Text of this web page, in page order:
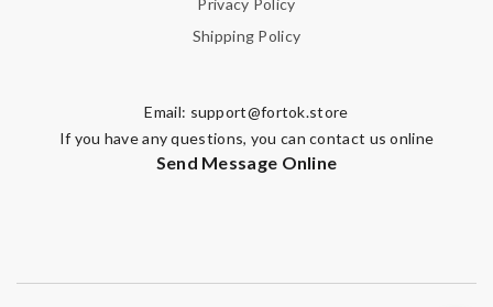
Privacy Policy
Shipping Policy
Email: support@fortok.store
If you have any questions, you can contact us online
Send Message Online